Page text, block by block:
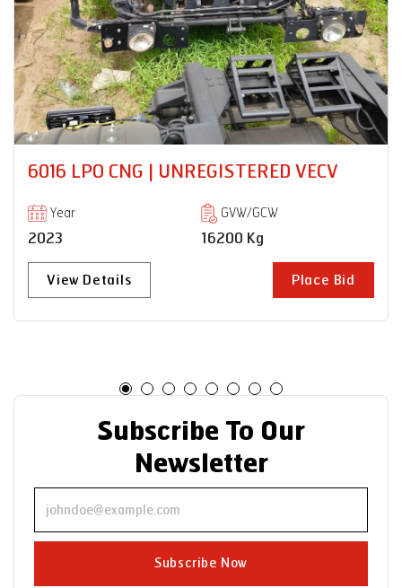
PRO 8035XM 18 RB | UNREGISTERED
2023 35000 Kg
Subscribe To Our
Newsletter
Subscribe Now